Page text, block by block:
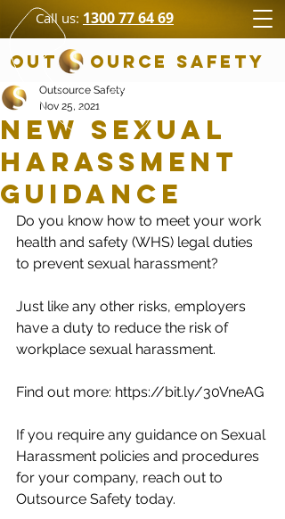
OUT OURCE SAFETY
Call us: 1300 77 64 69
New Sexual
Harassment
Guidance
Outsource Safety
Nov 25, 2021
Do you know how to meet your work
health and safety (WHS) legal duties
to prevent sexual harassment?
Just like any other risks, employers
have a duty to reduce the risk of
workplace sexual harassment.
Find out more: https://bit.ly/30VneAG
If you require any guidance on Sexual
Harassment policies and procedures
for your company, reach out to
Outsource Safety today.